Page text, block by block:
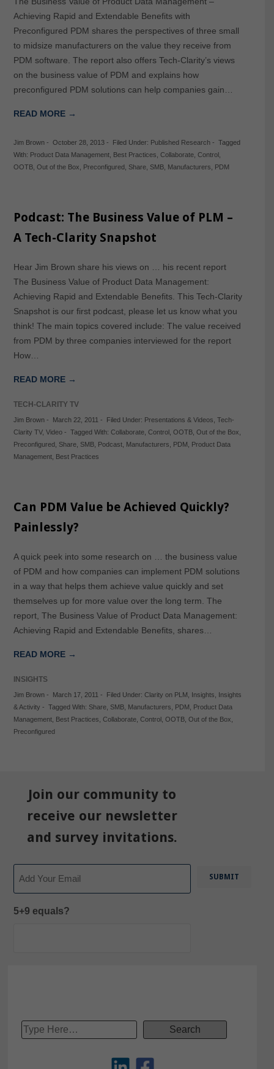
Achieving Rapid and Extendable Benefits with
Preconfigured PDM shares the perspectives of three small
to midsize manufacturers on the value they receive from
PDM software. The report also offers Tech-Clarity’s views
on the business value of PDM and explains how
preconfigured PDM solutions can help companies gain…
READ MORE →
Jim Brown- October 28, 2013- Filed Under: Published Research- Tagged
With: Product Data Management, Best Practices Collaborate, Control
OOTB, Out of the Box Preconfigured Share, SMB, Manufacturers PDM
Podcast: The Business Value of PLM –
A Tech-Clarity Snapshot
Hear Jim Brown share his views on … his recent report
The Business Value of Product Data Management:
Achieving Rapid and Extendable Benefits. This Tech-Clarity
Snapshot is our first podcast, please let us know what you
think! The main topics covered include: The value received
from PDM by three companies interviewed for the report
How…
READ MORE →
TECH-CLARITY TV
Jim Brown- March 22, 2011 - Filed Under: Presentations & Videos Tech-
Clarity TV, Video- Tagged With: Collaborate, Control OOTB, Out of the Box
Preconfigured
Share, SMB, Podcast, Manufacturers PDM
Product Data
Management, Best Practices
Can PDM Value be Achieved Quickly?
Painlessly?
A quick peek into some research on … the business value
of PDM and how companies can implement PDM solutions
in a way that helps them achieve value quickly and set
themselves up for more value over the long term. The
report, The Business Value of Product Data Management:
Achieving Rapid and Extendable Benefits, shares…
READ MORE →
INSIGHTS
Jim Brown- March 17, 2011 - Filed Under: Clarity on PLM Insights
Insights
& Activity - Tagged With: Share, SMB, Manufacturers PDM
Product Data
Management, Best Practices Collaborate, Control OOTB, Out of the Box
Preconfigured
Join our community to
receive our newsletter
and survey invitations.
5+9 equals?